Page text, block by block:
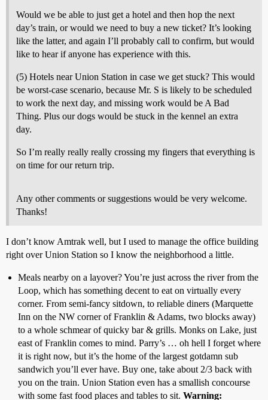
Would we be able to just get a hotel and then hop the next
day’s train, or would we need to buy a new ticket? It’s looking
like the latter, and again I’ll probably call to confirm, but would
like to hear if anyone has experience with this.
(5) Hotels near Union Station in case we get stuck? This would
be worst-case scenario, because Mr. S is likely to be scheduled
to work the next day, and missing work would be A Bad
Thing. Plus our dogs would be stuck in the kennel an extra
day.
So I’m really really really crossing my fingers that everything is
on time for our return trip.
Any other comments or suggestions would be very welcome.
Thanks!
I don’t know Amtrak well, but I used to manage the office building
right over Union Station so I know the neighborhood a little.
Meals nearby on a layover? You’re just across the river from the
Loop, which has something decent to eat on virtually every
corner. From semi-fancy sitdown, to reliable diners (Marquette
Inn on the NW corner of Franklin & Adams, two blocks away)
to a whole schmear of quicky bar & grills. Monks on Lake, just
east of Franklin comes to mind. Parry’s … oh hell I forget where
it is right now, but it’s the home of the largest gotdamn sub
sandwich you’ll ever have. Buy one, take about 2/3 back with
you on the train. Union Station even has a smallish concourse
with some fast food places and tables to sit. Warning: